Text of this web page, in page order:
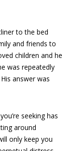
to the bed
and friends to
children and he
was repeatedly
answer was
seeking has
around
only keep you